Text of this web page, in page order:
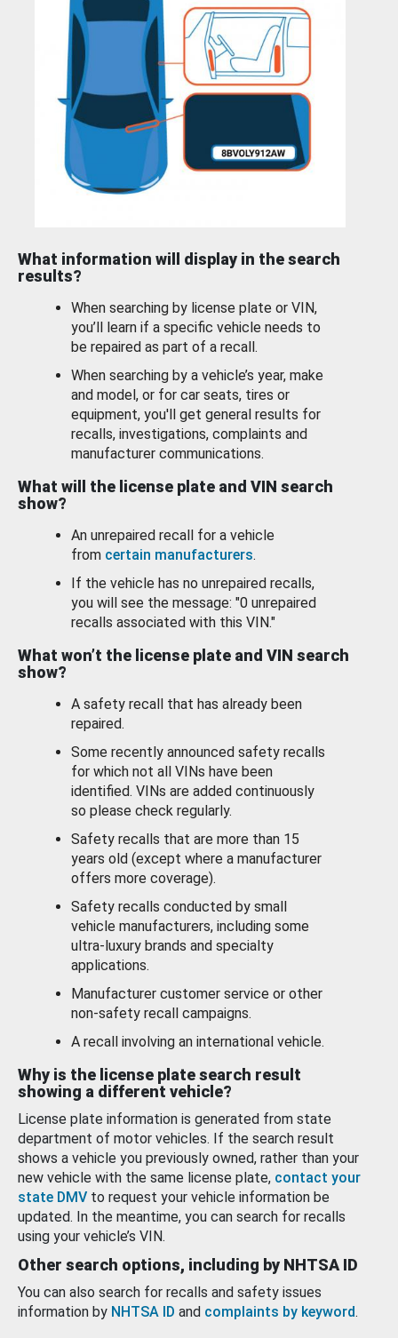
What information will display in the search
results?
When searching by license plate or VIN,
you’ll learn if a specific vehicle needs to
be repaired as part of a recall.
When searching by a vehicle’s year, make
and model, or for car seats, tires or
equipment, you'll get general results for
recalls, investigations, complaints and
manufacturer communications.
What will the license plate and VIN search
show?
An unrepaired recall for a vehicle
from certain manufacturers.
If the vehicle has no unrepaired recalls,
you will see the message: "0 unrepaired
recalls associated with this VIN."
What won’t the license plate and VIN search
show?
A safety recall that has already been
repaired.
Some recently announced safety recalls
for which not all VINs have been
identified. VINs are added continuously
so please check regularly.
Safety recalls that are more than 15
years old (except where a manufacturer
offers more coverage).
Safety recalls conducted by small
vehicle manufacturers, including some
ultra-luxury brands and specialty
applications.
Manufacturer customer service or other
non-safety recall campaigns.
A recall involving an international vehicle.
Why is the license plate search result
showing a different vehicle?
License plate information is generated from state
department of motor vehicles. If the search result
shows a vehicle you previously owned, rather than your
new vehicle with the same license plate, contact your
state DMV to request your vehicle information be
updated. In the meantime, you can search for recalls
using your vehicle’s VIN.
Other search options, including by NHTSA ID
You can also search for recalls and safety issues
information by NHTSA ID and complaints by keyword.